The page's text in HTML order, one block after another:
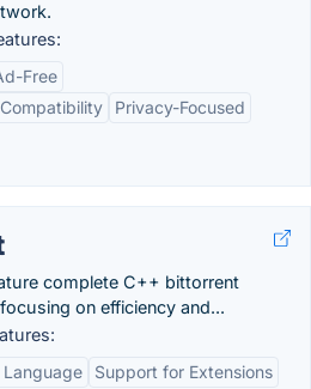
Free
Privacy-Focused
complete C++ bittorrent
on efficiency and...
Language
Support for Extensions